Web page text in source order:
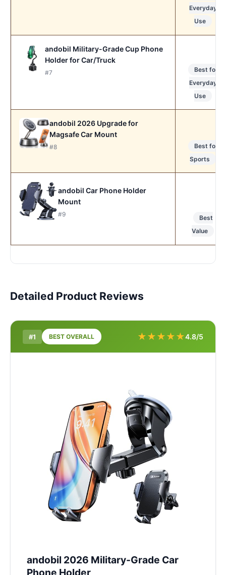
Everyday
Use
andobil Military-Grade Cup Phone
Holder for Car/Truck
#7
Best for
Everyday
Use
andobil 2026 Upgrade for
Magsafe Car Mount
#8
Best for
Sports
andobil Car Phone Holder
Mount
#9
Best
Value
Detailed Product Reviews
#1 BEST OVERALL ★★★★★4.8/5
andobil 2026 Military-Grade Car
Phone Holder